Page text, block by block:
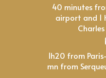
40 minutes from Paris-Beauvais
airport and 1
1h20 from Paris-Saint-Lazare > 35
mn from